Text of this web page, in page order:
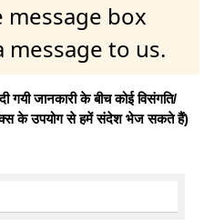
message box
message to us.
जानकारी के बीच कोई विसंगति/
के उपयोग से हमें संदेश भेज सकते हैं)